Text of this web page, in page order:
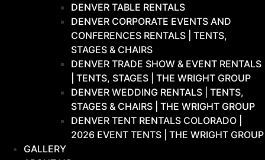
DENVER TABLE RENTALS
DENVER CORPORATE EVENTS AND
CONFERENCES RENTALS | TENTS,
STAGES & CHAIRS
DENVER TRADE SHOW & EVENT RENTALS
| TENTS, STAGES | THE WRIGHT GROUP
DENVER WEDDING RENTALS | TENTS,
STAGES & CHAIRS | THE WRIGHT GROUP
DENVER TENT RENTALS COLORADO |
2026 EVENT TENTS | THE WRIGHT GROUP
GALLERY